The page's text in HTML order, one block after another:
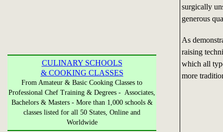
surgically
generous
As
raising
which all
more
CULINARY SCHOOLS
& COOKING CLASSES
From Amateur & Basic Cooking Classes to
Professional Chef Training & Degrees - Associates,
Bachelors & Masters - More than 1,000 schools &
classes listed for all 50 States, Online and
Worldwide